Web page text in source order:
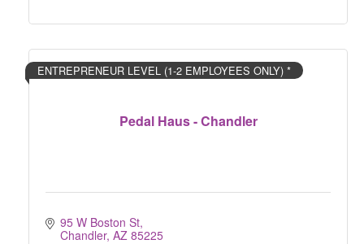
Pedal Haus - Chandler
ENTREPRENEUR LEVEL (1-2 EMPLOYEES ONLY) *
95 W Boston St
Chandler AZ 85225